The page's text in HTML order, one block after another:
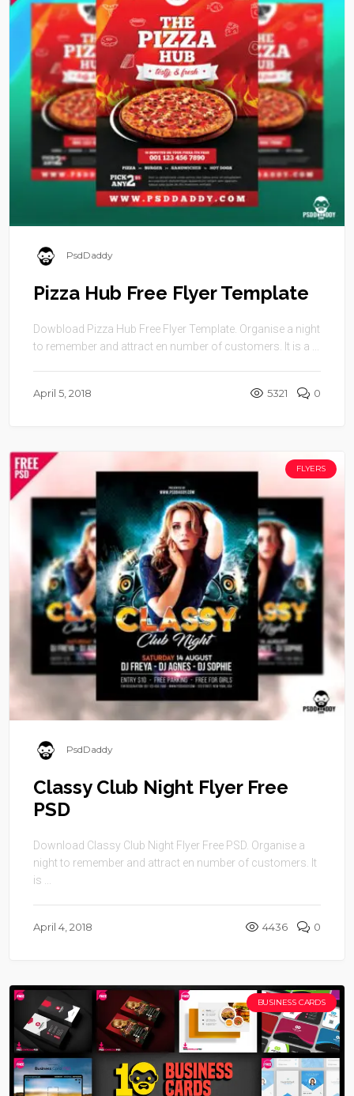
PsdDaddy
Pizza Hub Free Flyer Template
Dowbload Pizza Hub Free Flyer Template. Organise a night
to remember and attract en number of customers. It is a ...
April 5, 2018 5321 0
FLYERS
PsdDaddy
Classy Club Night Flyer Free
PSD
Download Classy Club Night Flyer Free PSD. Organise a
night to remember and attract en number of customers. It
is ...
April 4, 2018 4436 0
BUSINESS CARDS